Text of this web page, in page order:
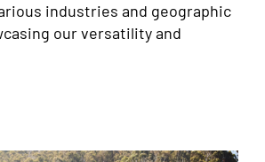
industries and geographic
our versatility and